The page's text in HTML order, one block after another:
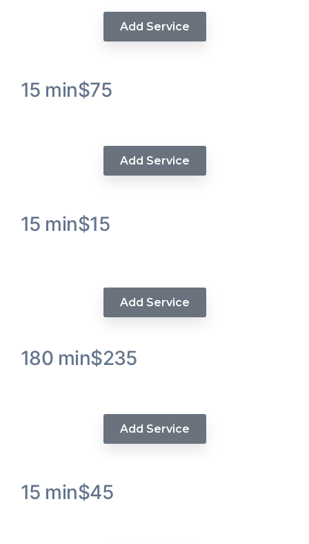
Add Service
15 min$75
Add Service
15 min$15
Add Service
180 min$235
Add Service
15 min$45